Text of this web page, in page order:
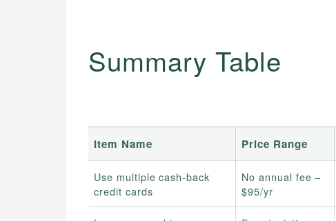
Summary Table
Item Name Price Range
Use multiple cash‑back
credit cards
No annual fee –
$95/yr